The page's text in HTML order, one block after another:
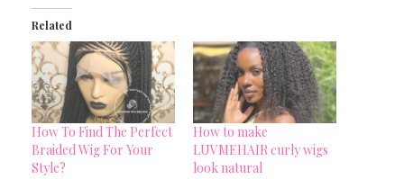
Related
How To Find The Perfect
Braided Wig For Your
Style?
How to make
LUVMEHAIR curly wigs
look natural